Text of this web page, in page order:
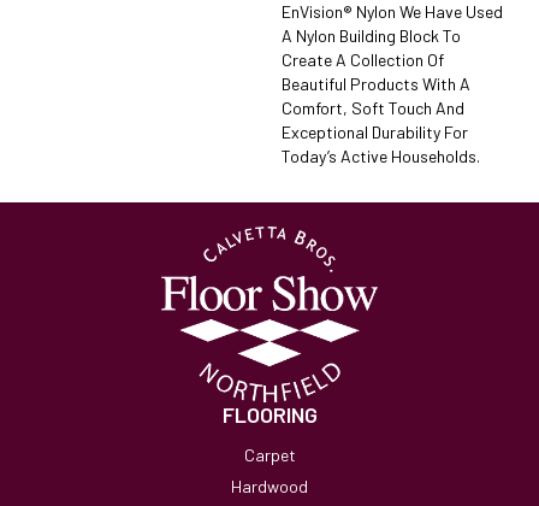
EnVision® Nylon We Have Used
A Nylon Building Block To
Create A Collection Of
Beautiful Products With A
Comfort, Soft Touch And
Exceptional Durability For
Today’s Active Households.
FLOORING
Carpet
Hardwood